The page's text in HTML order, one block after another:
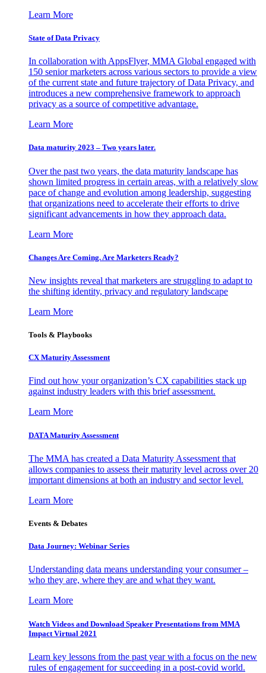
Learn More
State of Data Privacy
In collaboration with AppsFlyer, MMA Global engaged with
150 senior marketers across various sectors to provide a view
of the current state and future trajectory of Data Privacy, and
introduces a new comprehensive framework to approach
privacy as a source of competitive advantage.
Learn More
Data maturity 2023 – Two years later.
Over the past two years, the data maturity landscape has
shown limited progress in certain areas, with a relatively slow
pace of change and evolution among leadership, suggesting
that organizations need to accelerate their efforts to drive
significant advancements in how they approach data.
Learn More
Changes Are Coming. Are Marketers Ready?
New insights reveal that marketers are struggling to adapt to
the shifting identity, privacy and regulatory landscape
Learn More
Tools & Playbooks
CX Maturity Assessment
Find out how your organization’s CX capabilities stack up
against industry leaders with this brief assessment.
Learn More
DATA Maturity Assessment
The MMA has created a Data Maturity Assessment that
allows companies to assess their maturity level across over 20
important dimensions at both an industry and sector level.
Learn More
Events & Debates
Data Journey: Webinar Series
Understanding data means understanding your consumer –
who they are, where they are and what they want.
Learn More
Watch Videos and Download Speaker Presentations from MMA
Impact Virtual 2021
Learn key lessons from the past year with a focus on the new
rules of engagement for succeeding in a post-covid world.